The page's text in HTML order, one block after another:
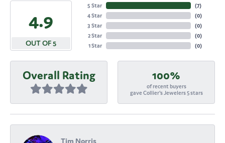
4.9
OUT OF 5
5 Star
4 Star
3 Star
2 Star
1 Star
(7)
(0)
(0)
(0)
(0)
Overall Rating 100%
of recent buyers
gave Collier's Jewelers 5 stars
Tim Norris